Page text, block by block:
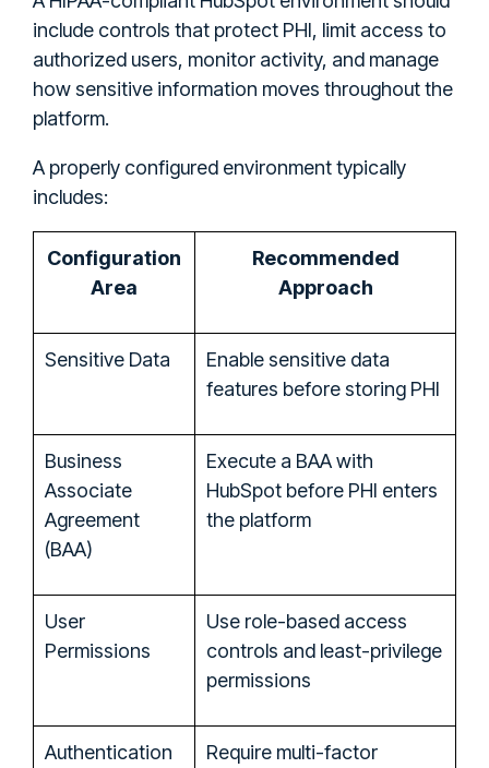
include controls that protect PHI, limit access to
authorized users, monitor activity, and manage
how sensitive information moves throughout the
platform.
A properly configured environment typically
includes:
Configuration
Area
Recommended
Approach
Sensitive Data
Enable sensitive data
features before storing PHI
Business
Associate
Agreement
(BAA)
Execute a BAA with
HubSpot before PHI enters
the platform
User
Permissions
Use role-based access
controls and least-privilege
permissions
Authentication
Require multi-factor